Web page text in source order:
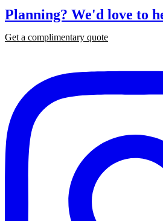
Planning? We'd love to
Get a complimentary quote